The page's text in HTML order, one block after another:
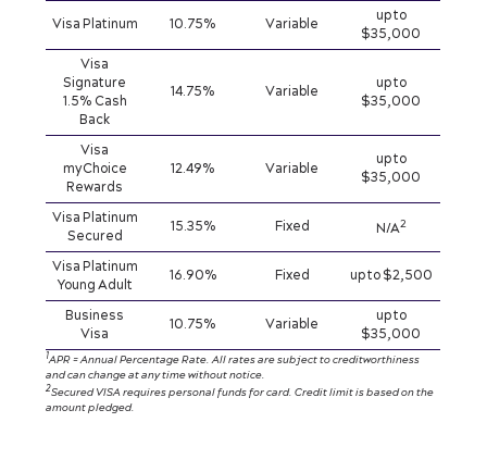
Visa Platinum 10.75% Variable
up to
$35,000
Visa
Signature
1.5% Cash
Back
14.75% Variable
up to
$35,000
Visa
myChoice
Rewards
12.49% Variable
up to
$35,000
Visa Platinum
Secured
15.35% Fixed N/A2
Visa Platinum
Young Adult
16.90% Fixed up to $2,500
Business
Visa
10.75% Variable
up to
$35,000
1APR = Annual Percentage Rate. All rates are subject to creditworthiness
and can change at any time without notice.
2Secured VISA requires personal funds for card. Credit limit is based on the
amount pledged.